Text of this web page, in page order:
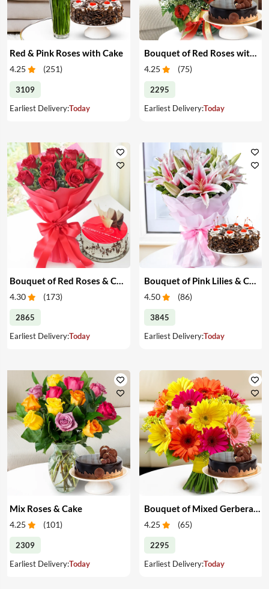
Red & Pink Roses with Cake
4.25 (251)
3109
Earliest Delivery:Today
Bouquet of Red Roses with Cake
4.25 (75)
2295
Earliest Delivery:Today
Bouquet of Red Roses & Cake
4.30 (173)
2865
Earliest Delivery:Today
Bouquet of Pink Lilies & Cake
4.50 (86)
3845
Earliest Delivery:Today
Mix Roses & Cake
4.25 (101)
2309
Earliest Delivery:Today
4.25 (65)
2295
Earliest Delivery:Today